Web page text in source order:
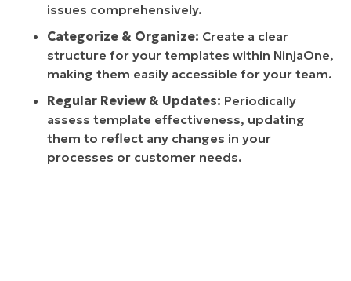
issues comprehensively.
Categorize & Organize: Create a clear
structure for your templates within NinjaOne,
making them easily accessible for your team.
Regular Review & Updates: Periodically
assess template effectiveness, updating
them to reflect any changes in your
processes or customer needs.